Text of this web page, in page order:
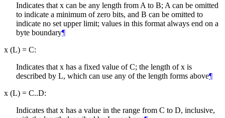
Indicates that x can be any length from A to B; A can be omitted
to indicate a minimum of zero bits, and B can be omitted to
indicate no set upper limit; values in this format always end on a
byte boundary¶
x (L) = C:
Indicates that x has a fixed value of C; the length of x is
described by L, which can use any of the length forms above¶
x (L) = C..D:
Indicates that x has a value in the range from C to D, inclusive,